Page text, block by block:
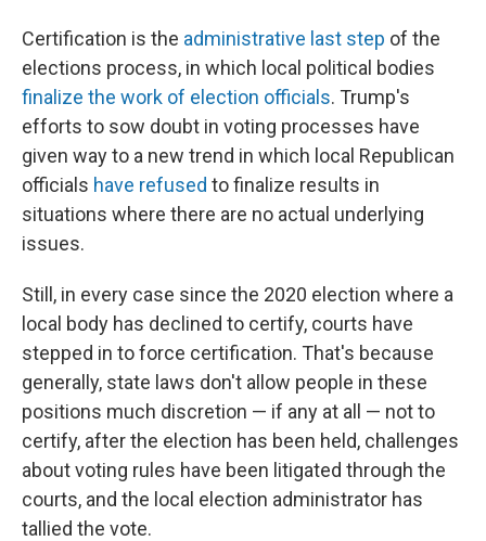
Certification is the administrative last step of the
elections process, in which local political bodies
finalize the work of election officials. Trump's
efforts to sow doubt in voting processes have
given way to a new trend in which local Republican
officials have refused to finalize results in
situations where there are no actual underlying
issues.
Still, in every case since the 2020 election where a
local body has declined to certify, courts have
stepped in to force certification. That's because
generally, state laws don't allow people in these
positions much discretion — if any at all — not to
certify, after the election has been held, challenges
about voting rules have been litigated through the
courts, and the local election administrator has
tallied the vote.